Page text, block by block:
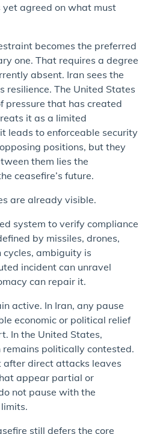
yet agreed on what must
becomes the preferred
one. That requires a degree
absent. Iran sees the
resilience. The United States
pressure that has created
it as a limited
leads to enforceable security
positions, but they
them lies the
ceasefire’s future.
are already visible.
system to verify compliance
by missiles, drones,
cycles, ambiguity is
incident can unravel
can repair it.
active. In Iran, any pause
economic or political relief
In the United States,
politically contested.
after direct attacks leaves
appear partial or
not pause with the
still defers the core